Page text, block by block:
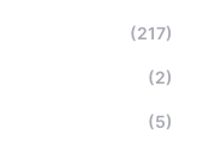
(217)
(2)
(5)